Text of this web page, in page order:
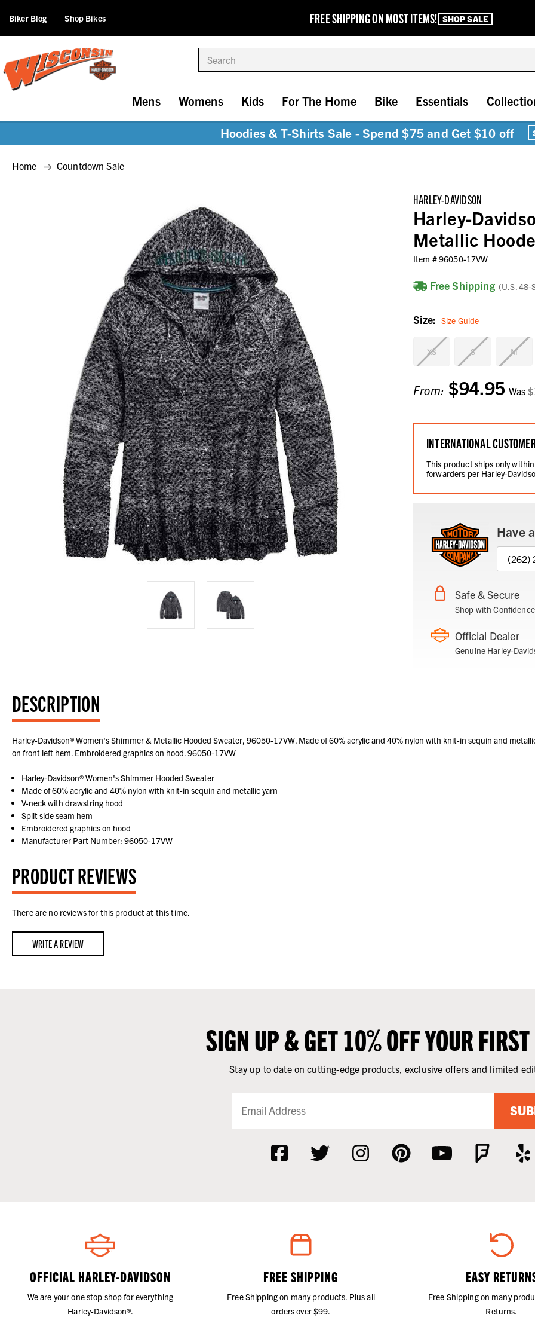
FREE SHIPPING ON MOST ITEMS! SHOP SALE
Biker Blog Shop Bikes
Mens Womens Kids For The Home Bike Essentials
Hoodies & T-Shirts Sale - Spend $75 and Get $10 off
Home Countdown Sale
HARLEY-DAVIDSON
Harley-
Metallic
Item #96050-17VW
Free Shipping (U.S. 48-
Size: Size Guide
XS S M
Stock:
From: $94.95 Was
INTERNATIONAL
This product ships only
forwarders per Harley-
Have
(262)
Safe & Secure
Shop with
Official Dealer
Genuine Harley-
DESCRIPTION
Harley-Davidson® Women's Shimmer & Metallic Hooded Sweater, 96050-17VW. Made of 60% acrylic and 40% nylon with knit-in sequin and
on front left hem. Embroidered graphics on hood. 96050-17VW
Harley-Davidson® Women's Shimmer Hooded Sweater
Made of 60% acrylic and 40% nylon with knit-in sequin and metallic yarn
V-neck with drawstring hood
Split side seam hem
Embroidered graphics on hood
Manufacturer Part Number: 96050-17VW
PRODUCT REVIEWS
There are no reviews for this product at this time.
WRITE A REVIEW
SIGN UP & GET 10% OFF YOUR
Stay up to date on cutting-edge products, exclusive offers and limited
OFFICIAL HARLEY-DAVIDSON
We are your one stop shop for everything
Harley-Davidson®.
FREE SHIPPING
Free Shipping on many products. Plus all
orders over $99.
EASY
Free Shipping on many
Returns.